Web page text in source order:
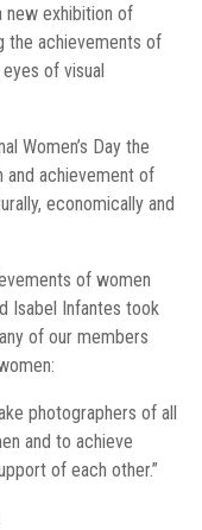
new exhibition of
the achievements of
of visual
Women’s Day the
achievement of
economically and
of women
Isabel Infantes took
of our members
photographers of all
and to achieve
of each other.”